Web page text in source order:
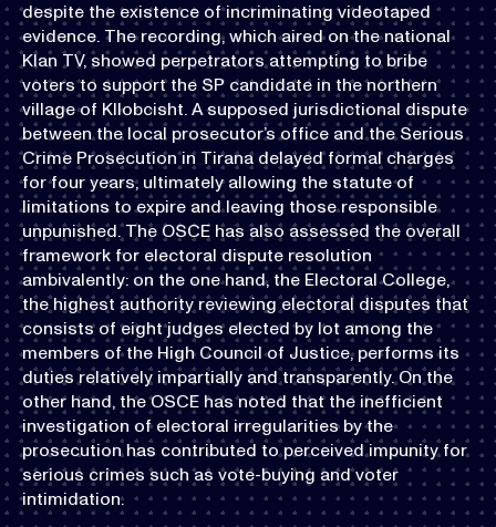
despite the existence of incriminating videotaped
evidence. The recording, which aired on the national
Klan TV, showed perpetrators attempting to bribe
voters to support the SP candidate in the northern
village of Kllobcisht. A supposed jurisdictional dispute
between the local prosecutor’s office and the Serious
Crime Prosecution in Tirana delayed formal charges
for four years, ultimately allowing the statute of
limitations to expire and leaving those responsible
unpunished. The OSCE has also assessed the overall
framework for electoral dispute resolution
ambivalently: on the one hand, the Electoral College,
the highest authority reviewing electoral disputes that
consists of eight judges elected by lot among the
members of the High Council of Justice, performs its
duties relatively impartially and transparently. On the
other hand, the OSCE has noted that the inefficient
investigation of electoral irregularities by the
prosecution has contributed to perceived impunity for
serious crimes such as vote-buying and voter
intimidation.